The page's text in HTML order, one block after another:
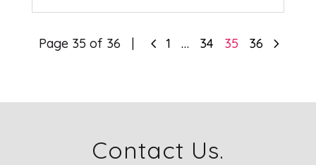
4 1 … 34 35 36 5
Page 35 of 36
Contact Us.